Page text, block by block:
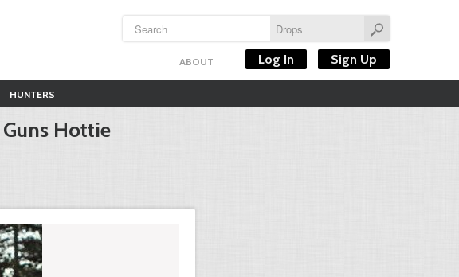
ABOUT Log In Sign Up
HUNTERS
Hottie